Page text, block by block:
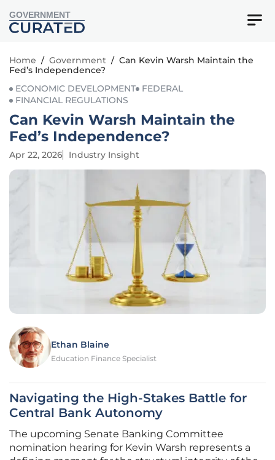
GOVERNMENT
Home / Government / Can Kevin Warsh Maintain the
Fed’s Independence?
ECONOMIC DEVELOPMENT
FEDERAL
FINANCIAL REGULATIONS
Can Kevin Warsh Maintain the
Fed’s Independence?
Apr 22, 2026 Industry Insight
Ethan Blaine
Education Finance Specialist
Navigating the High-Stakes Battle for
Central Bank Autonomy
The upcoming Senate Banking Committee
nomination hearing for Kevin Warsh represents a